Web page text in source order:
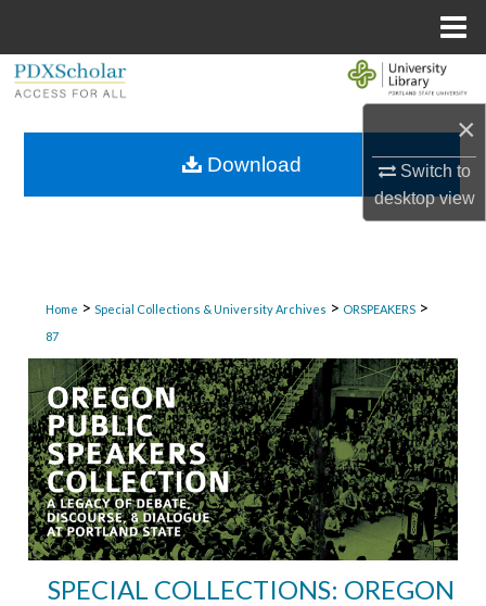
×
Switch to
desktopview
Browse Collections
Home > Special Collections & University Archives > ORSPEAKERS >
87
SPECIAL COLLECTIONS: OREGON
Download